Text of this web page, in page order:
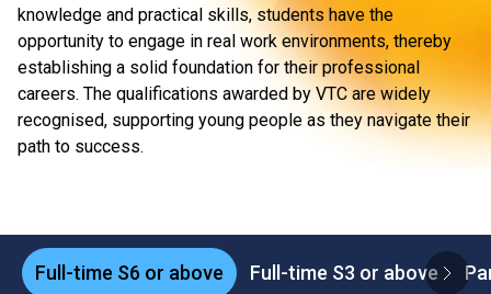
knowledge and practical skills, students have the
opportunity to engage in real work environments, thereby
establishing a solid foundation for their professional
careers. The qualifications awarded by VTC are widely
recognised, supporting young people as they navigate their
path to success.
Full-time S6 or above Full-time S3 or above